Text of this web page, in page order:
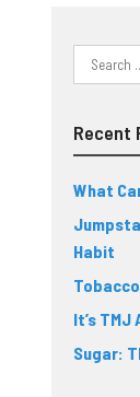
Search
for:
Recent
What
Habit
It’s
Sugar: